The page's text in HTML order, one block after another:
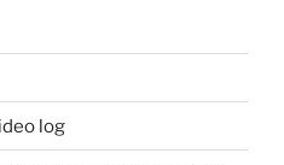
log